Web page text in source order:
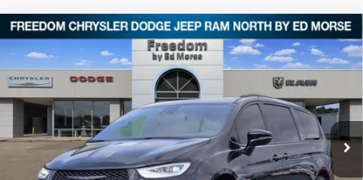
2026Chrysler PACIFICASELECT
Special Offer
Price Drop
Freedom Chrysler Dodge Jeep RAM North By Ed Morse
2C4RC1BG2TR184012Stock:62309573
In Stock Ext.
$38,285
FREEDOM PRICE
$9,325
SAVINGS
Less
MSRP:
$47,385
Compare Vehicle